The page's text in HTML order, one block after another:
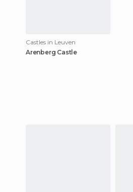
Castles in Leuven
Arenberg Castle